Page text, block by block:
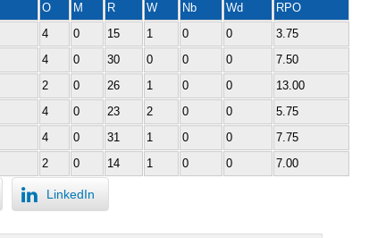
O M R W Nb Wd
RPO
4 0 15 1 0 0
3.75
4 0 30 0 0 0
7.50
2 0 26 1 0 0
13.00
4 0 23 2 0 0
5.75
4 0 31 1 0 0
7.75
2 0 14 1 0 0 7.00
LinkedIn